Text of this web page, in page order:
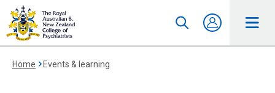
Home Events & learning